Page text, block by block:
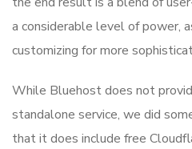
a considerable level of power,
customizing for more
While Bluehost does not
standalone service, we did
that it does include free